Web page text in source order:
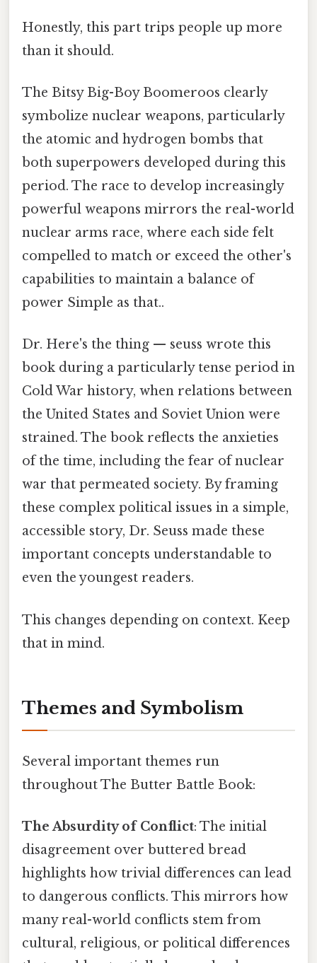
Honestly, this part trips people up more
than it should.
The Bitsy Big-Boy Boomeroos clearly
symbolize nuclear weapons, particularly
the atomic and hydrogen bombs that
both superpowers developed during this
period. The race to develop increasingly
powerful weapons mirrors the real-world
nuclear arms race, where each side felt
compelled to match or exceed the other's
capabilities to maintain a balance of
power Simple as that..
Dr. Here's the thing — seuss wrote this
book during a particularly tense period in
Cold War history, when relations between
the United States and Soviet Union were
strained. The book reflects the anxieties
of the time, including the fear of nuclear
war that permeated society. By framing
these complex political issues in a simple,
accessible story, Dr. Seuss made these
important concepts understandable to
even the youngest readers.
This changes depending on context. Keep
that in mind.
Themes and Symbolism
Several important themes run
throughout The Butter Battle Book:
The Absurdity of Conflict: The initial
disagreement over buttered bread
highlights how trivial differences can lead
to dangerous conflicts. This mirrors how
many real-world conflicts stem from
cultural, religious, or political differences